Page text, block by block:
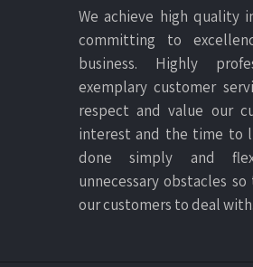
We achieve high quality
committing to
business. Highly
exemplary customer
respect and value our
interest and the time to
done simply and
unnecessary obstacles
our customers to deal with.